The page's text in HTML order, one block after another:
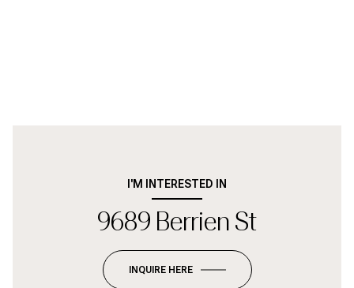
I'M INTERESTED IN
9689 Berrien St
INQUIRE HERE